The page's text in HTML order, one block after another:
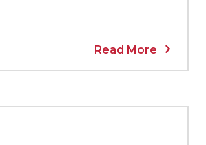
Read More